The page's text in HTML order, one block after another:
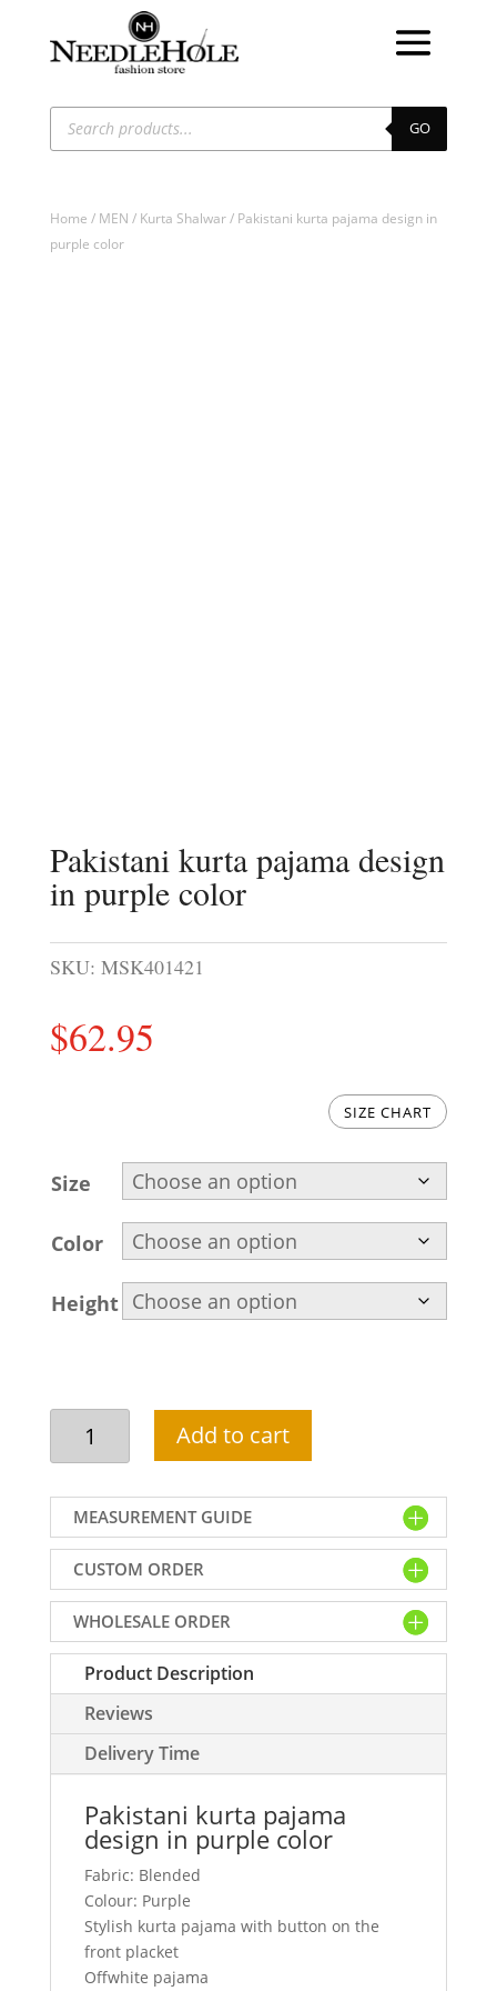
Products
search GO
Home / MEN / Kurta Shalwar/ Pakistani kurta pajama design in
purple color
Pakistani kurta pajama design
in purple color
SKU: MSK401421
$62.95
SIZE CHART
Size
Color
Height
Pakistani
kurta
pajama
design
purple
color
quantity
Add to cart
MEASUREMENT GUIDE
CUSTOM ORDER
WHOLESALE ORDER
Product Description
Reviews
Delivery Time
Pakistani kurta pajama
design in purple color
Fabric: Blended
Colour: Purple
Stylish kurta pajama with button on the
front placket
Offwhite pajama